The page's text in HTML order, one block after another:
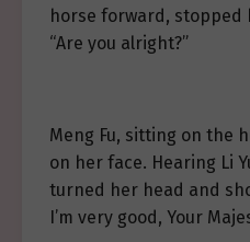
horse forward, stopped
“Are you alright?”
Meng Fu, sitting on the
on her face. Hearing Li
turned her head and
I’m very good, Your